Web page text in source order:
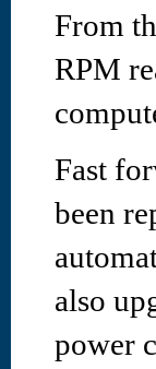
From
RPM
Fast
been
also
power